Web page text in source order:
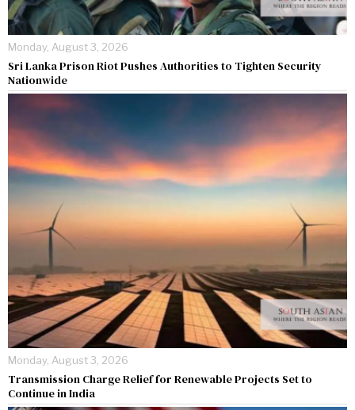
Monday, August 3, 2026
Sri Lanka Prison Riot Pushes Authorities to Tighten Security
Nationwide
Monday, August 3, 2026
Transmission Charge Relief for Renewable Projects Set to
Continue in India